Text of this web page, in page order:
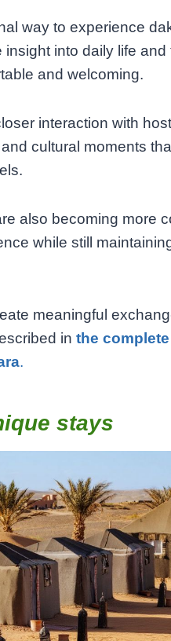
way to experience
into daily life and
and welcoming.
interaction with
cultural moments
also becoming more
while still
meaningful
in the
.
stays